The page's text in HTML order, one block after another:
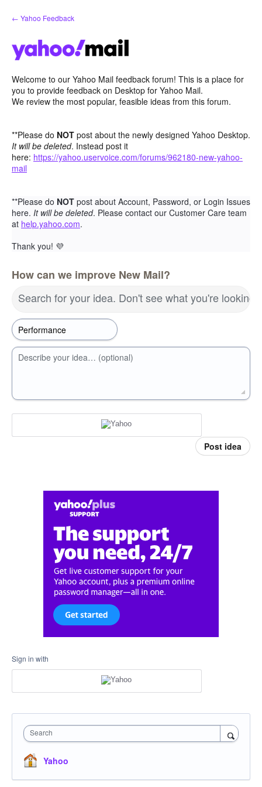
Skip
to
← Yahoo Feedback
Welcome to our Yahoo Mail feedback forum! This is a place for
you to provide feedback on Desktop for Yahoo Mail.
We review the most popular, feasible ideas from this forum.
**Please do NOT post about the newly designed Yahoo Desktop.
It will be deleted. Instead post it
here: https://yahoo.uservoice.com/forums/962180-new-yahoo-
mail
**Please do NOT post about Account, Password, or Login Issues
here. It will be deleted. Please contact our Customer Care team
at help.yahoo.com.
Thank you! 💜
How can we improve New Mail?
Search for your idea. Don't see what you're looking
Describe your idea… (optional)
Post idea
Sign in with
Search
Yahoo